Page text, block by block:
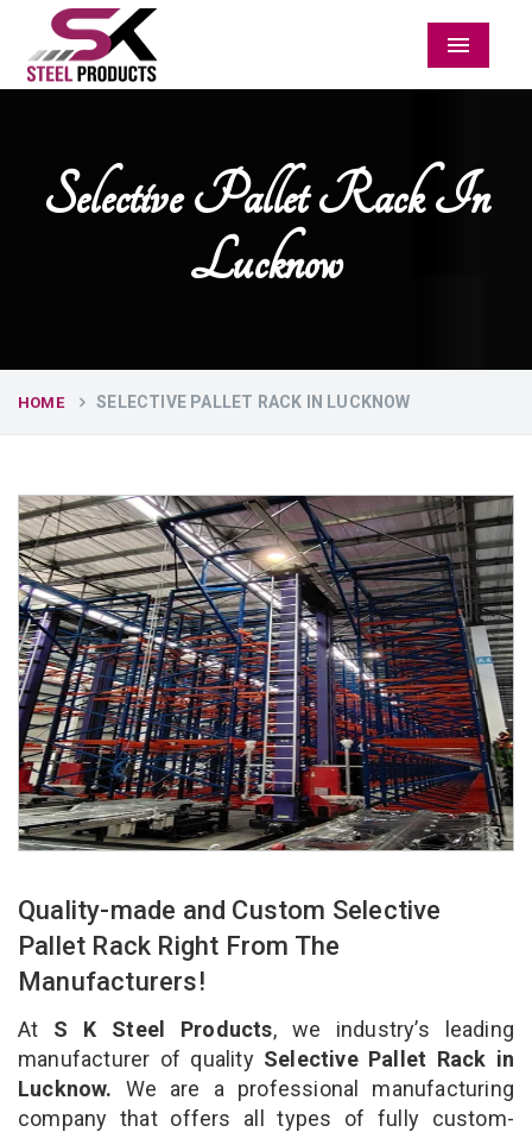
Menu
Selective Pallet Rack In
Lucknow
HOME SELECTIVE PALLET RACK IN LUCKNOW
Quality-made and Custom Selective
Pallet Rack Right From The
Manufacturers!
At S K Steel Products, we industry’s leading
manufacturer of qualitySelective Pallet Rack in
Lucknow. We are a professional manufacturing
company that offers all types of fully custom-